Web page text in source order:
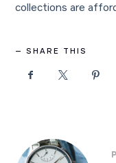
collections are
SHARE THIS